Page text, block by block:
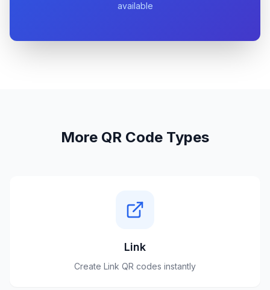
available
More QR Code Types
Link
Create Link QR codes instantly